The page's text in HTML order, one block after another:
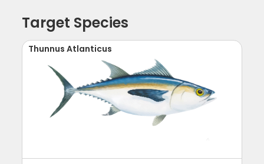
Target Species
Thunnus Atlanticus